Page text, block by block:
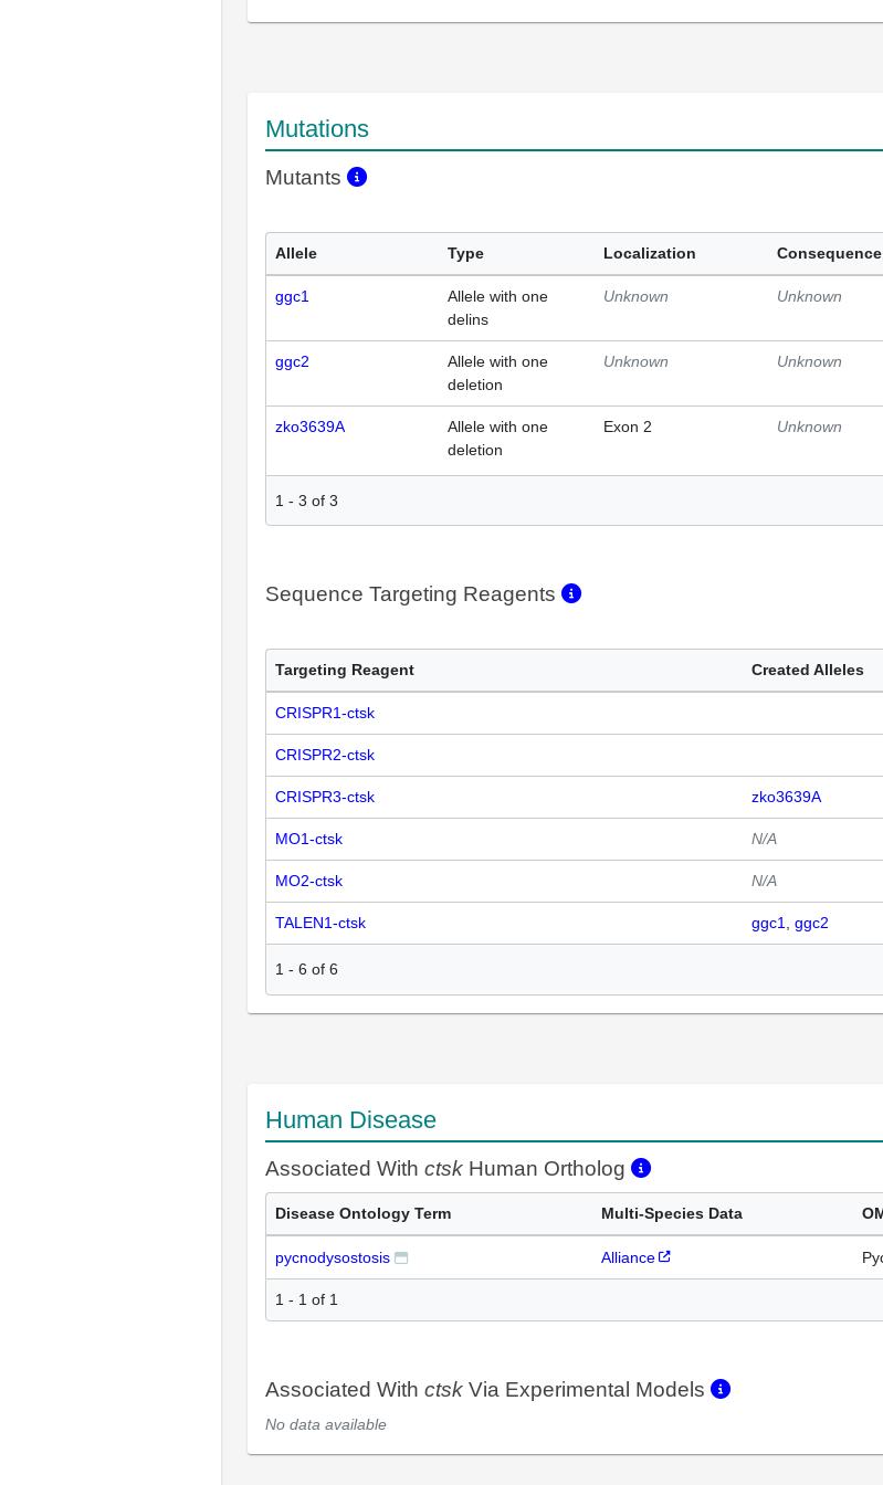
Mutations
Mutants
Allele Type Localization Consequence
ggc1
Allele with one
delins
Unknown Unknown
ggc2
Allele with one
deletion
Unknown Unknown
zko3639A
Allele with one
deletion
Exon 2 Unknown
1 - 3 of 3
Sequence Targeting Reagents
Targeting Reagent Created Alleles
CRISPR1-ctsk
CRISPR2-ctsk
CRISPR3-ctsk zko3639A
MO1-ctsk N/A
MO2-ctsk N/A
TALEN1-ctsk ggc1 ggc2
1 - 6 of 6
Human Disease
Associated With ctsk Human Ortholog
Disease Ontology Term Multi-Species Data
pycnodysostosis Alliance
1 - 1 of 1
Associated With ctsk Via Experimental Models
No data available